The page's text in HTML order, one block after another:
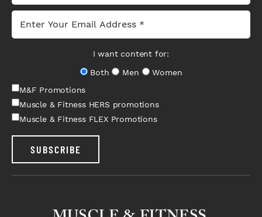
I want content for:
Both
Men
Women
M&F Promotions
Muscle & Fitness HERS promotions
Muscle & Fitness FLEX Promotions
SUBSCRIBE